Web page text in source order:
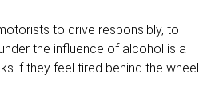
to drive responsibly, to
the influence of alcohol is a
if they feel tired behind the wheel.